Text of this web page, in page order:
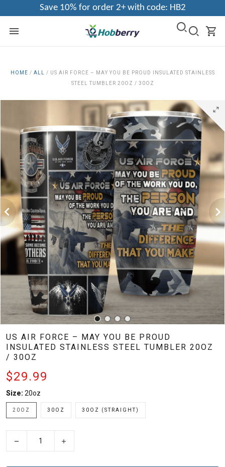
Save 10% for order 2+ with code: HB2
HOME / ALL / US AIR FORCE – MAY YOU BE PROUD INSULATED STAINLESS
STEEL TUMBLER 20OZ / 30OZ
US AIR FORCE – MAY YOU BE PROUD
INSULATED STAINLESS STEEL TUMBLER 20OZ
/ 30OZ
$29.99
Size: 20oz
20OZ 30OZ 30OZ (STRAIGHT)